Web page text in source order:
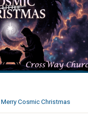
Cosmic Christmas